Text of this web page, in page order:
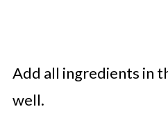
Add all ingredients in
well.